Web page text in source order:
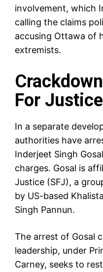
involvement, which
calling the claims
accusing Ottawa of
extremists.
For Justice
In a separate
authorities have
Inderjeet Singh
charges. Gosal is
Justice (SFJ), a
by US-based
Singh Pannun.
The arrest of Gosal
leadership, under
Carney, seeks to